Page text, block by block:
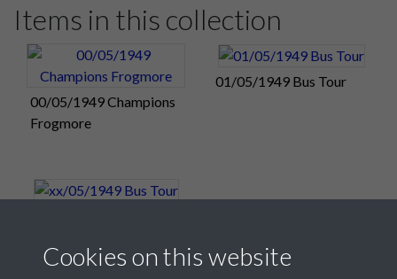
Items in this collection
00/05/1949 Champions
Frogmore
01/05/1949 Bus Tour
Cookies on this website